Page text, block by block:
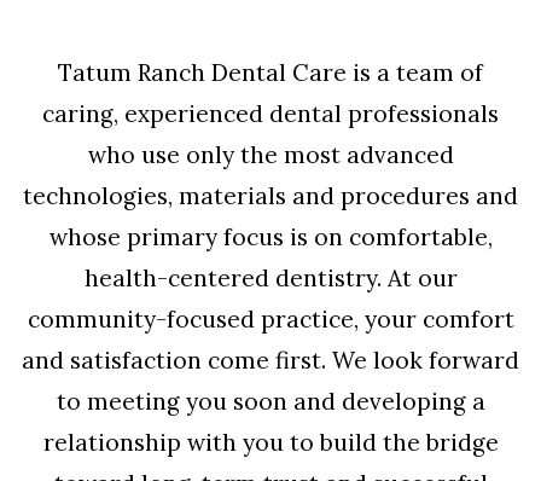
Tatum Ranch Dental Care is a team of
caring, experienced dental professionals
who use only the most advanced
technologies, materials and procedures and
whose primary focus is on comfortable,
health-centered dentistry. At our
community-focused practice, your comfort
and satisfaction come first. We look forward
to meeting you soon and developing a
relationship with you to build the bridge